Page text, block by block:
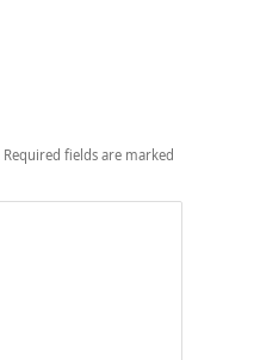
Required fields are marked